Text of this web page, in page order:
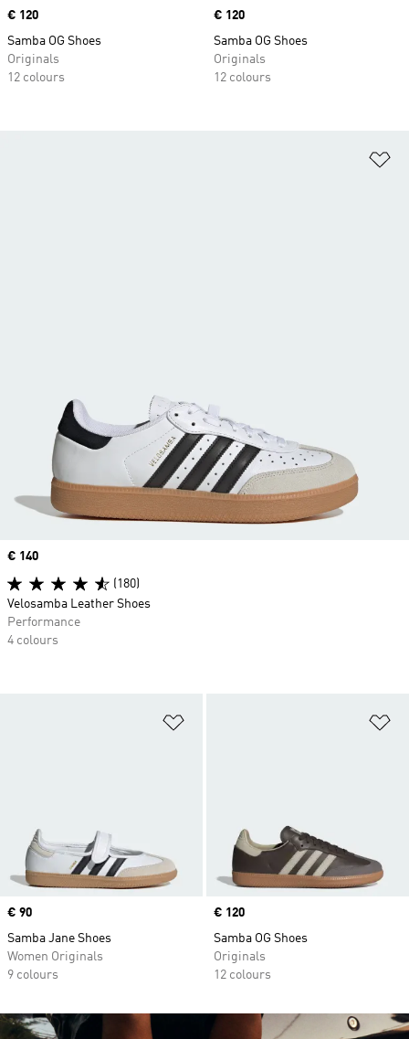
Price
€ 120
Samba OG Shoes
Originals
12 colours
Price
€ 120
Samba OG Shoes
Originals
12 colours
Price
€ 90
Samba Jane Shoes
Women Originals
9 colours
Price
€ 120
Samba OG Shoes
Originals
12 colours
Price
€ 140
(180)
Velosamba Leather Shoes
Performance
4 colours